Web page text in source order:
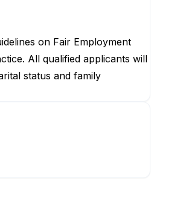
on Fair Employment
All qualified applicants will
status and family